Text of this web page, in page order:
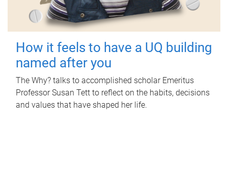
How it feels to have a UQ building
named after you
The Why? talks to accomplished scholar Emeritus
Professor Susan Tett to reflect on the habits, decisions
and values that have shaped her life.